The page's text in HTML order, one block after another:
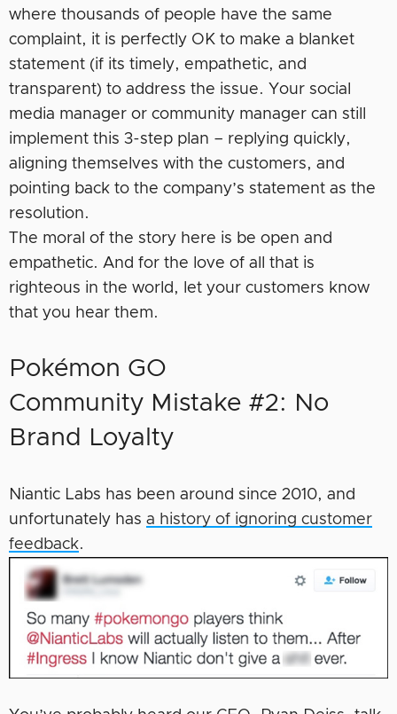
where thousands of people have the same
complaint, it is perfectly OK to make a blanket
statement (if its timely, empathetic, and
transparent) to address the issue. Your social
media manager or community manager can still
implement this 3-step plan – replying quickly,
aligning themselves with the customers, and
pointing back to the company’s statement as the
resolution.
The moral of the story here is be open and
empathetic. And for the love of all that is
righteous in the world, let your customers know
that you hear them.
Pokémon GO
Community Mistake #2: No
Brand Loyalty
Niantic Labs has been around since 2010, and
unfortunately has a history of ignoring customer
feedback.